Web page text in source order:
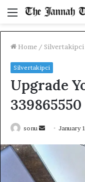
Menu
Home / Silvertakipci
Silvertakipci
Upgrade
sonu
SendJanuary